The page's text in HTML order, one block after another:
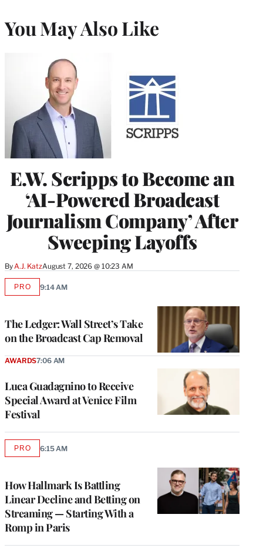
You May Also Like
E.W. Scripps to Become an
‘AI-Powered Broadcast
Journalism Company’ After
Sweeping Layoffs
ByA.J. KatzAugust 7, 2026 @ 10:23 AM
The Ledger: Wall Street’s Take
on the Broadcast Cap Removal
PROAVAILABLE
9:14 AM
Luca Guadagnino to Receive
Special Award at Venice Film
Festival
AWARDS7:06 AM
How Hallmark Is Battling
Linear Decline and Betting on
Streaming — Starting With a
Romp in Paris
PROAVAILABLE
6:15 AM